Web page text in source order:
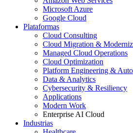
Microsoft Azure
Google Cloud
Plataformas
Cloud Consulting
Cloud Migration &
Managed Cloud Operations
Cloud Optimization
Platform Engineering &
Data & Analytics
Cybersecurity & Resiliency
Applications
Modern Work
Enterprise AI Cloud
Industrias